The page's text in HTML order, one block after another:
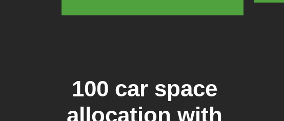
100 car space
allocation with